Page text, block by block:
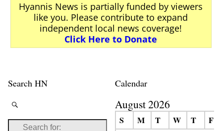
Hyannis News is partially funded by viewers
like you. Please contribute to expand
independent local news coverage!
Click Here to Donate
Search HN Calendar
August 2026
S M T W T F